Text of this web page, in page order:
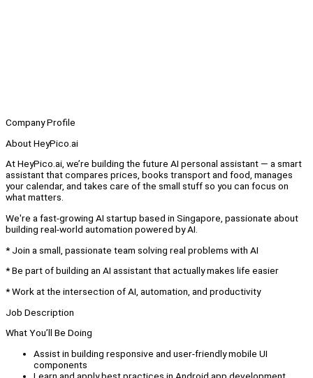
Company Profile
About HeyPico.ai
At HeyPico.ai, we’re building the future AI personal assistant — a smart
assistant that compares prices, books transport and food, manages
your calendar, and takes care of the small stuff so you can focus on
what matters.
We're a fast-growing AI startup based in Singapore, passionate about
building real-world automation powered by AI.
* Join a small, passionate team solving real problems with AI
* Be part of building an AI assistant that actually makes life easier
* Work at the intersection of AI, automation, and productivity
Job Description
What You’ll Be Doing
Assist in building responsive and user-friendly mobile UI
components